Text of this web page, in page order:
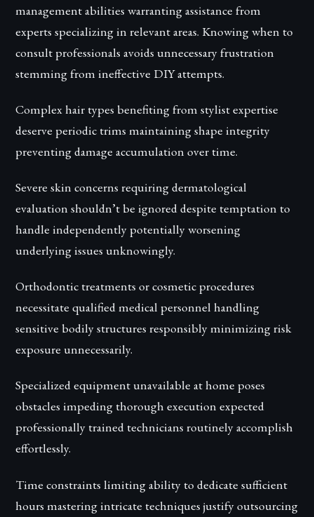
management abilities warranting assistance from
experts specializing in relevant areas. Knowing when to
consult professionals avoids unnecessary frustration
stemming from ineffective DIY attempts.
Complex hair types benefiting from stylist expertise
deserve periodic trims maintaining shape integrity
preventing damage accumulation over time.
Severe skin concerns requiring dermatological
evaluation shouldn’t be ignored despite temptation to
handle independently potentially worsening
underlying issues unknowingly.
Orthodontic treatments or cosmetic procedures
necessitate qualified medical personnel handling
sensitive bodily structures responsibly minimizing risk
exposure unnecessarily.
Specialized equipment unavailable at home poses
obstacles impeding thorough execution expected
professionally trained technicians routinely accomplish
effortlessly.
Time constraints limiting ability to dedicate sufficient
hours mastering intricate techniques justify outsourcing